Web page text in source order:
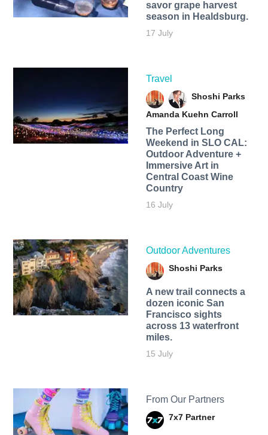
savor grape harvest
season in Healdsburg.
17 July
Travel
Shoshi Parks
Amanda Kuehn Carroll
The Perfect Long
Weekend in SLO CAL:
Outdoor Adventure +
Immersive Art in
Central Coast Wine
Country
16 July
Outdoor Adventures
Shoshi Parks
A new trail connects a
dozen iconic San
Francisco sights
across 13 waterfront
miles.
15 July
From Our Partners
7x7 Partner